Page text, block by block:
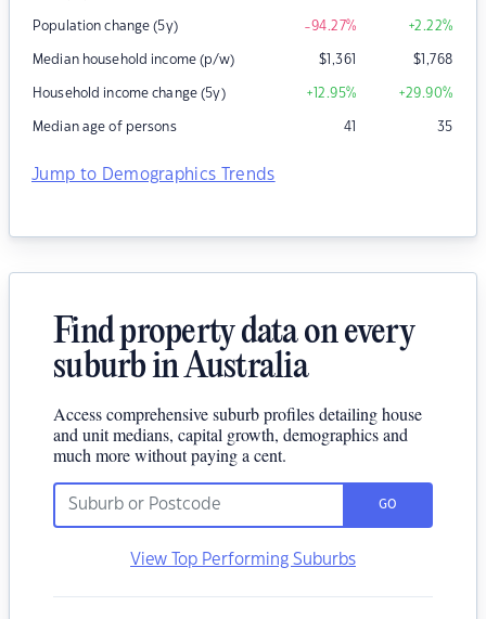
Population change (5y) -94.27% +2.22%
Median household income (p/w) $1,361 $1,768
Household income change (5y) +12.95% +29.90%
Median age of persons 41 35
Jump to Demographics Trends
Find property data on every
suburb in Australia
Access comprehensive suburb profiles detailing house
and unit medians, capital growth, demographics and
much more without paying a cent.
GO
View Top Performing Suburbs